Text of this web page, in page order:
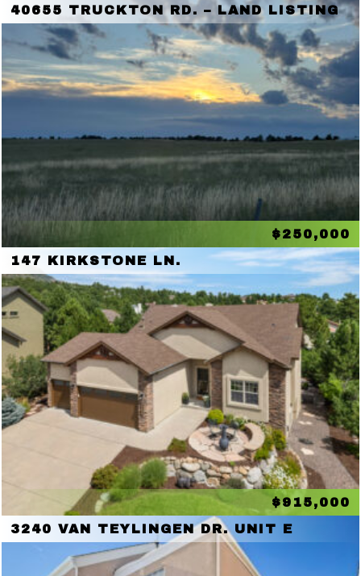
40655 TRUCKTON RD. – LAND LISTING
$250,000
147 KIRKSTONE LN.
$915,000
3240 VAN TEYLINGEN DR. UNIT E